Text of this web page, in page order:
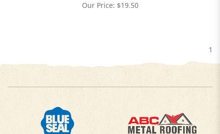
Our Price: $19.50
1